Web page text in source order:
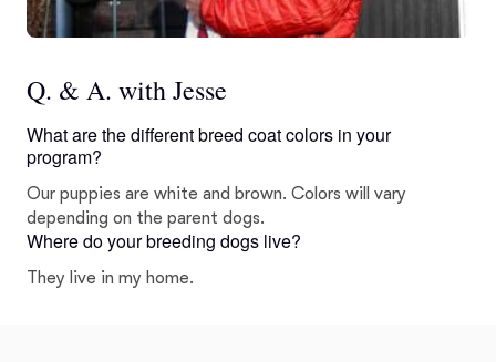
Q. & A. with Jesse
What are the different breed coat colors in your
program?
Our puppies are white and brown. Colors will vary
depending on the parent dogs.
Where do your breeding dogs live?
They live in my home.